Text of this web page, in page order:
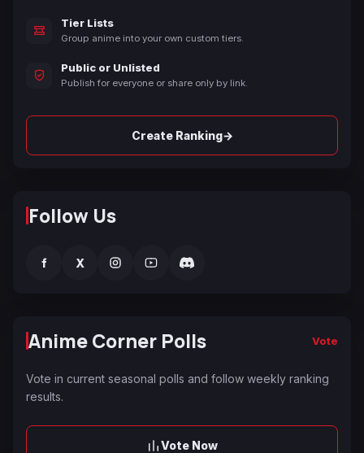
Tier Lists
Group anime into your own custom tiers.
Public or Unlisted
Publish for everyone or share only by link.
Create Ranking→
Follow Us
f X
Anime Corner Polls Vote
Vote in current seasonal polls and follow weekly ranking
results.
Vote Now